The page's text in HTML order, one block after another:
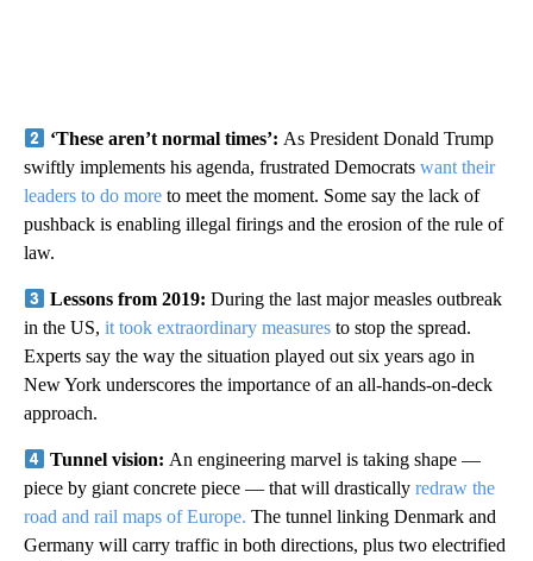
‘These aren’t normal times’: As President Donald Trump
swiftly implements his agenda, frustrated Democrats want their
leaders to do more to meet the moment. Some say the lack of
pushback is enabling illegal firings and the erosion of the rule of
law.
Lessons from 2019:During the last major measles outbreak
in the US, it took extraordinary measures to stop the spread.
Experts say the way the situation played out six years ago in
New York underscores the importance of an all-hands-on-deck
approach.
Tunnel vision: An engineering marvel is taking shape —
piece by giant concrete piece — that will drastically redraw the
road and rail maps of Europe. The tunnel linking Denmark and
Germany will carry traffic in both directions, plus two electrified